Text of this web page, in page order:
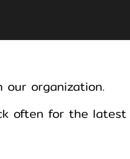
our organization.
often for the latest